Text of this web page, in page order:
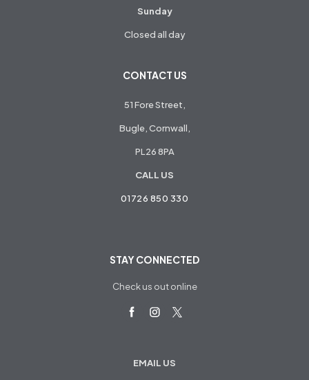
Sunday
Closed all day
CONTACT US
51 Fore Street,
Bugle, Cornwall,
PL26 8PA
CALL US
01726 850 330
STAY CONNECTED
Check us out online
EMAIL US